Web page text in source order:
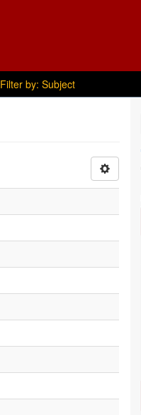
Filter by: Subject